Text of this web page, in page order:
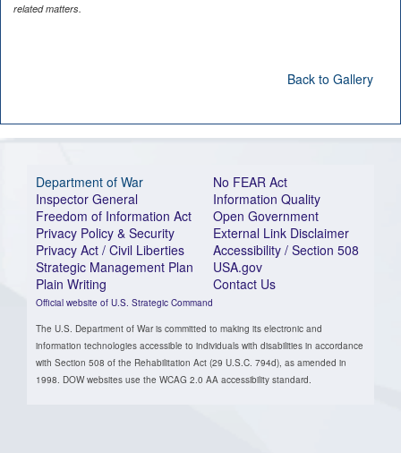
related matters.
Back to Gallery
Department of War
Inspector General
Freedom of Information Act
Privacy Policy & Security
Privacy Act / Civil Liberties
Strategic Management Plan
Plain Writing
Official website of U.S. Strategic Command
No FEAR Act
Information Quality
Open Government
External Link Disclaimer
Accessibility / Section 508
USA.gov
Contact Us
The U.S. Department of War is committed to making its electronic and
information technologies accessible to individuals with disabilities in accordance
with Section 508 of the Rehabilitation Act (29 U.S.C. 794d), as amended in
1998. DOW websites use the WCAG 2.0 AA accessibility standard.